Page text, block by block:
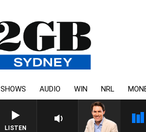
SHOWS AUDIO WIN NRL
LISTEN